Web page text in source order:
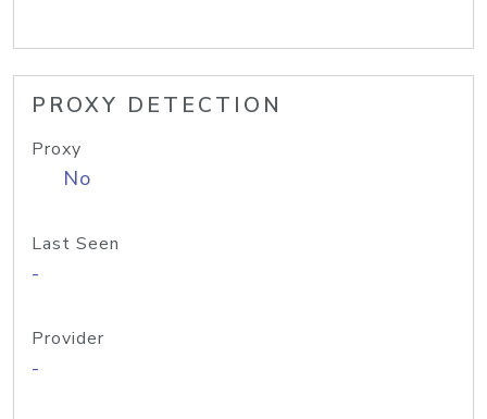
PROXY DETECTION
Proxy
No
Last Seen
-
Provider
-